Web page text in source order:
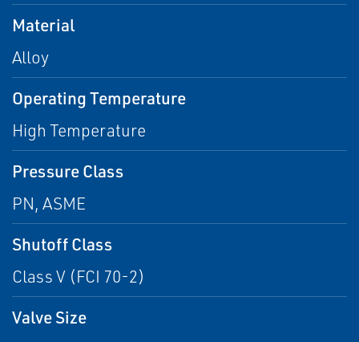
Material
Alloy
Operating Temperature
High Temperature
Pressure Class
PN, ASME
Shutoff Class
Class V (FCI 70-2)
Valve Size